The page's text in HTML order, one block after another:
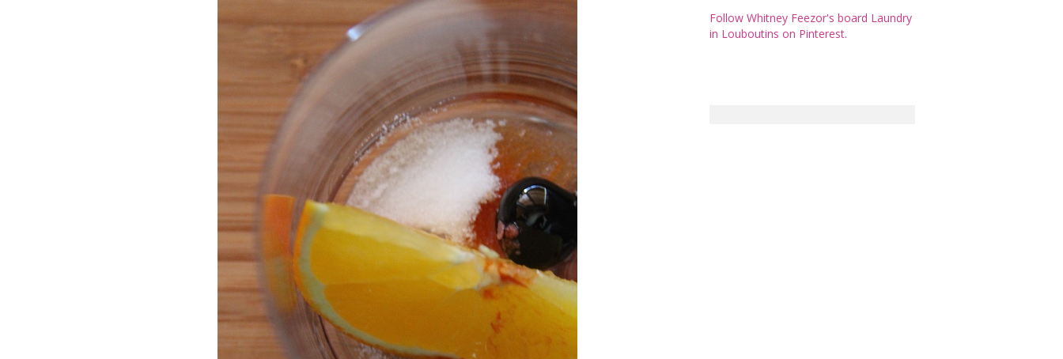
Follow Whitney Feezor's board Laundry
in Louboutins on Pinterest.